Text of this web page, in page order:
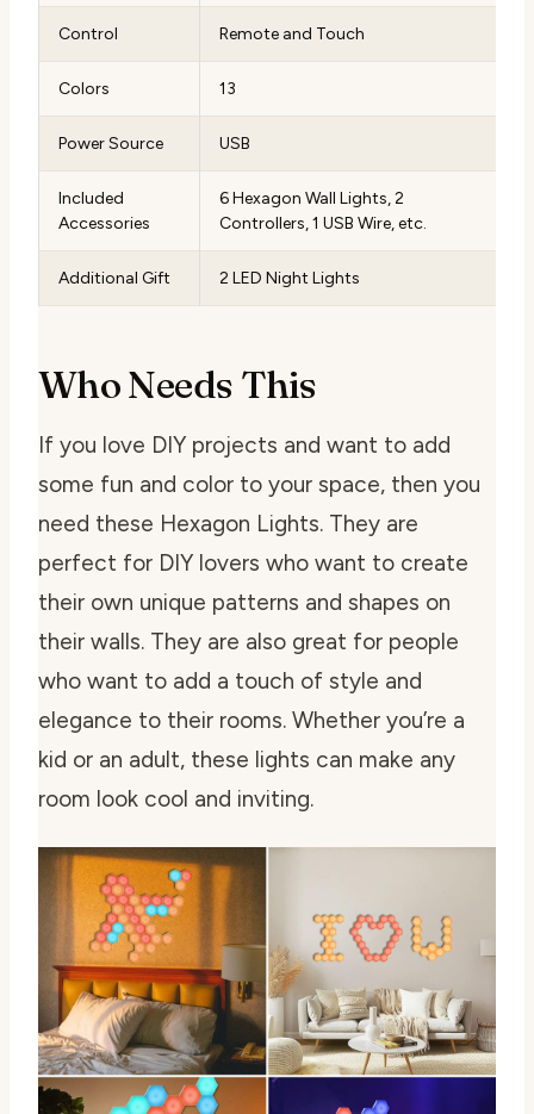
Control Remote and Touch
Colors 13
Power Source USB
Included
Accessories
6 Hexagon Wall Lights, 2
Controllers, 1 USB Wire, etc.
Additional Gift 2 LED Night Lights
Who Needs This
If you love DIY projects and want to add
some fun and color to your space, then you
need these Hexagon Lights. They are
perfect for DIY lovers who want to create
their own unique patterns and shapes on
their walls. They are also great for people
who want to add a touch of style and
elegance to their rooms. Whether you’re a
kid or an adult, these lights can make any
room look cool and inviting.